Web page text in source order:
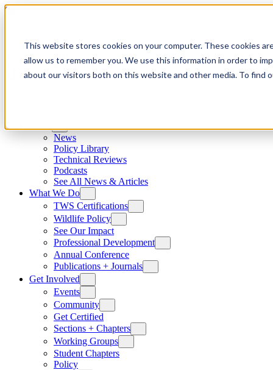
This website stores cookies on your computer. These cookies
allow us to remember you. We use this information in order to
about our visitors both on this website and other media. To find
Skip to content
News
Policy Library
Technical Reviews
Podcasts
See All News & Articles
What We Do
TWS Certifications
Wildlife Policy
See Our Impact
Professional Development
Annual Conference
Publications + Journals
Get Involved
Events
Community
Get Certified
Sections + Chapters
Working Groups
Student Chapters
Policy